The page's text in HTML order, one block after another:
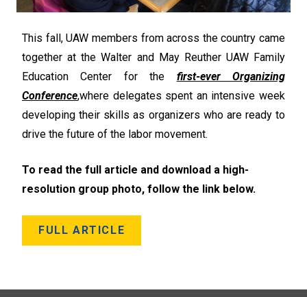
This fall, UAW members from across the country came
together at the Walter and May Reuther UAW Family
Education Center for the first-ever Organizing
Conference,where delegates spent an intensive week
developing their skills as organizers who are ready to
drive the future of the labor movement.
To read the full article and download a high-
resolution group photo, follow the link below.
FULL ARTICLE